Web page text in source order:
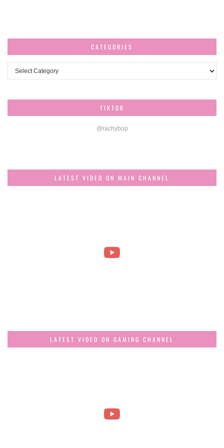
CATEGORIES
Categories
TIKTOK
@rachybop
LATEST VIDEO ON MAIN CHANNEL
LATEST VIDEO ON GAMING CHANNEL